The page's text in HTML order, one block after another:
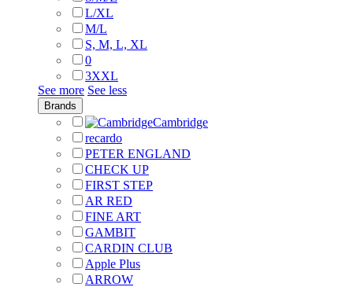
L/XL
M/L
S, M, L, XL
0
3XXL
See more See less
Brands
Cambridge
recardo
PETER ENGLAND
CHECK UP
FIRST STEP
AR RED
FINE ART
GAMBIT
CARDIN CLUB
Apple Plus
ARROW